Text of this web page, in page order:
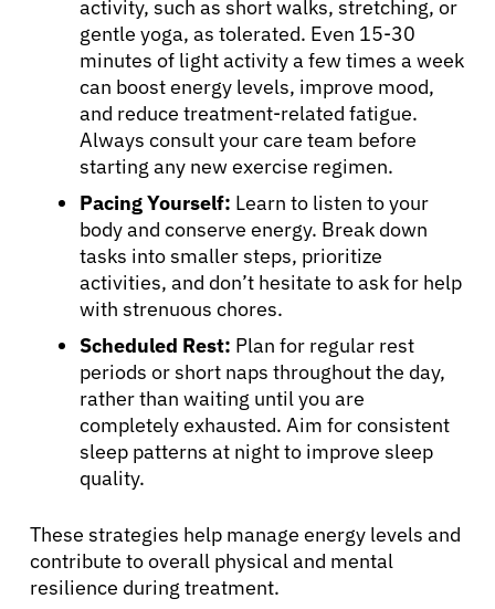
activity, such as short walks, stretching, or
gentle yoga, as tolerated. Even 15-30
minutes of light activity a few times a week
can boost energy levels, improve mood,
and reduce treatment-related fatigue.
Always consult your care team before
starting any new exercise regimen.
Pacing Yourself: Learn to listen to your
body and conserve energy. Break down
tasks into smaller steps, prioritize
activities, and don’t hesitate to ask for help
with strenuous chores.
Scheduled Rest: Plan for regular rest
periods or short naps throughout the day,
rather than waiting until you are
completely exhausted. Aim for consistent
sleep patterns at night to improve sleep
quality.
These strategies help manage energy levels and
contribute to overall physical and mental
resilience during treatment.